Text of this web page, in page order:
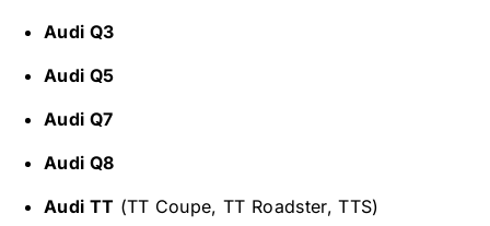
Audi Q3
Audi Q5
Audi Q7
Audi Q8
Audi TT (TT Coupe, TT Roadster, TTS)